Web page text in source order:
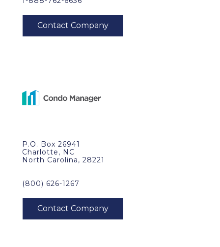
P.O. Box 26941
Charlotte, NC
North Carolina, 28221
(800) 626-1267